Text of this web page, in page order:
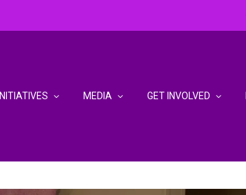
INITIATIVES MEDIA GET INVOLVED